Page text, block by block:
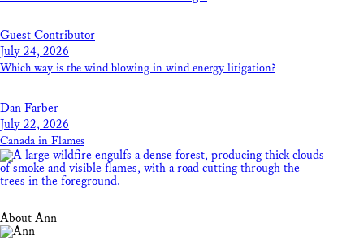
Guest Contributor
July 24, 2026
Which way is the wind blowing in wind energy litigation?
Dan Farber
July 22, 2026
Canada in Flames
About Ann